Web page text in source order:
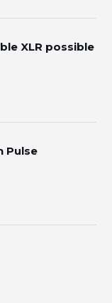
XLR possible
Pulse